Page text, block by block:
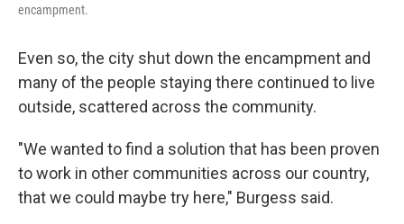
encampment.
Even so, the city shut down the encampment and
many of the people staying there continued to live
outside, scattered across the community.
"We wanted to find a solution that has been proven
to work in other communities across our country,
that we could maybe try here," Burgess said.